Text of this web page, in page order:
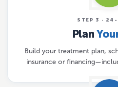
STEP 3 ·
Plan
Build your treatment plan,
insurance or